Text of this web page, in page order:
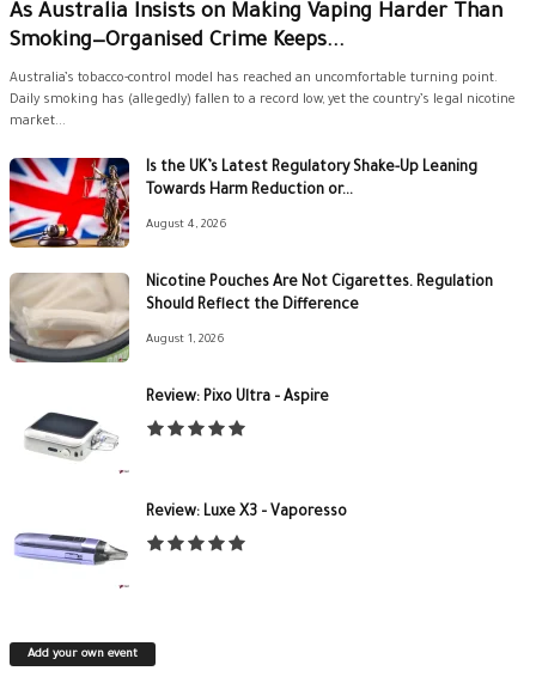
As Australia Insists on Making Vaping Harder Than
Smoking—Organised Crime Keeps...
Australia’s tobacco-control model has reached an uncomfortable turning point.
Daily smoking has (allegedly) fallen to a record low, yet the country’s legal nicotine
market...
Is the UK’s Latest Regulatory Shake-Up Leaning
Towards Harm Reduction or...
August 4, 2026
Nicotine Pouches Are Not Cigarettes. Regulation
Should Reflect the Difference
August 1, 2026
Review: Pixo Ultra – Aspire
Review: Luxe X3 – Vaporesso
Add your own event